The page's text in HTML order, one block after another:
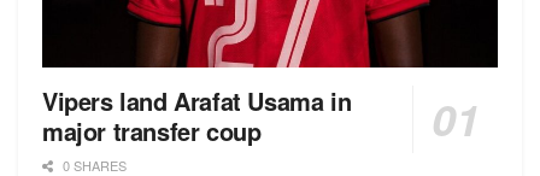
Vipers land Arafat Usama in
major transfer coup
0 SHARES